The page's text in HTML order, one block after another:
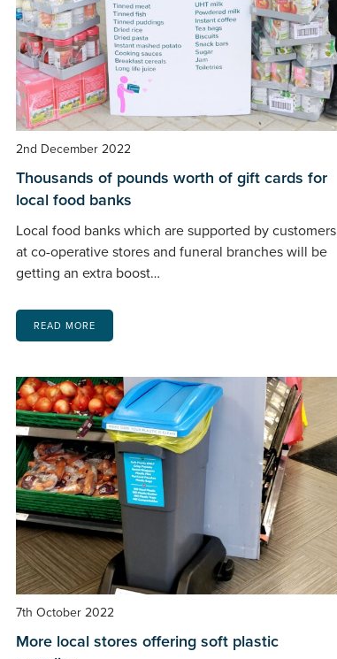
2nd December 2022
Thousands of pounds worth of gift cards for
local food banks
Local food banks which are supported by customers
at co-operative stores and funeral branches will be
getting an extra boost…
READ MORE
7th October 2022
More local stores offering soft plastic